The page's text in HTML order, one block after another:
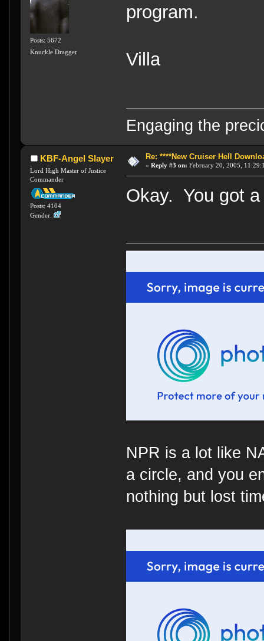
Posts: 5672
Knuckle Dragger
program.
Villa
Engaging the
KBF-Angel Slayer
Lord High Master of Justice
Commander
Posts: 4104
Gender:
Re: ****New Cruiser Hell
« Reply #3 on: February 20, 2005,
Okay. You got
NPR is a lot like
a circle, and you
nothing but lost